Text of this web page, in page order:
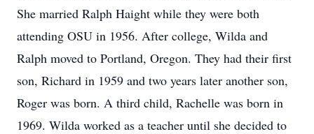
She married Ralph Haight while they were both
attending OSU in 1956. After college, Wilda and
Ralph moved to Portland, Oregon. They had their first
son, Richard in 1959 and two years later another son,
Roger was born. A third child, Rachelle was born in
1969. Wilda worked as a teacher until she decided to